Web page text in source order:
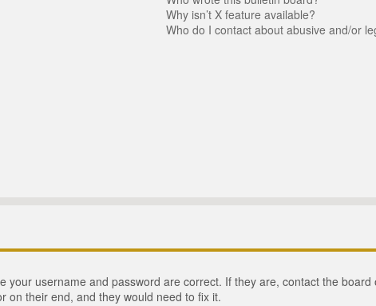
Why isn’t X feature available?
Who do I contact about abusive and/or
username and password are correct. If they are, contact the
on their end, and they would need to fix it.